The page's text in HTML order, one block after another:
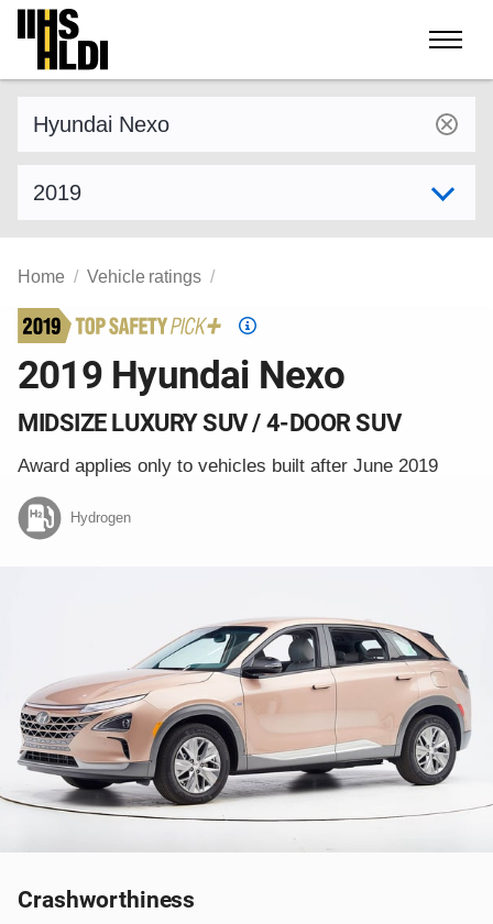
Skip
content
Home Vehicle ratings
Top
Safety
Pick
2019 Hyundai Nexo
MIDSIZE LUXURY SUV / 4-DOOR SUV
Award applies only to vehicles built after June 2019
Hydrogen
Crashworthiness